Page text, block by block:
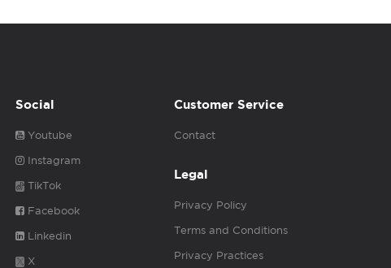
Social
Youtube
Instagram
TikTok
Facebook
Linkedin
X
Customer Service
Contact
Legal
Privacy Policy
Terms and Conditions
Privacy Practices